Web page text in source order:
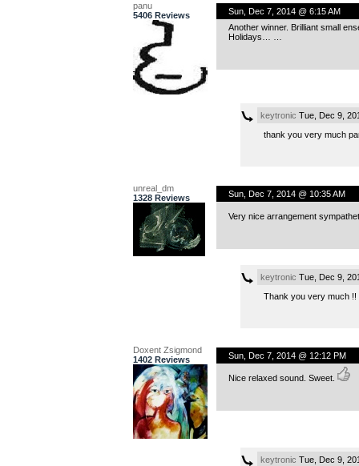
panu
5406 Reviews
Sun, Dec 7, 2014 @ 6:15 AM
Another winner. Brilliant small
Holidays… …
keytronic Tue, Dec 9,
thank you very much
unreal_dm
1328 Reviews
Sun, Dec 7, 2014 @ 10:35 AM
Very nice arrangement
keytronic Tue, Dec 9,
Thank you very much !!
Doxent Zsigmond
1402 Reviews
Sun, Dec 7, 2014 @ 12:12 PM
Nice relaxed sound. Sweet.
keytronic Tue, Dec 9,